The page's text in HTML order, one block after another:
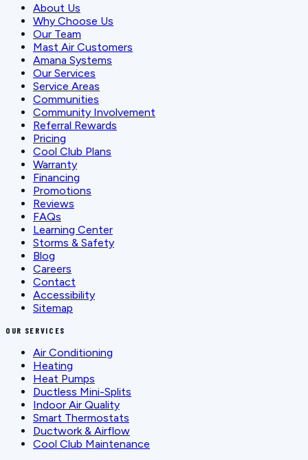
About Us
Why Choose Us
Our Team
Mast Air Customers
Amana Systems
Our Services
Service Areas
Communities
Community Involvement
Referral Rewards
Pricing
Cool Club Plans
Warranty
Financing
Promotions
Reviews
FAQs
Learning Center
Storms & Safety
Blog
Careers
Contact
Accessibility
Sitemap
OUR SERVICES
Air Conditioning
Heating
Heat Pumps
Ductless Mini-Splits
Indoor Air Quality
Smart Thermostats
Ductwork & Airflow
Cool Club Maintenance